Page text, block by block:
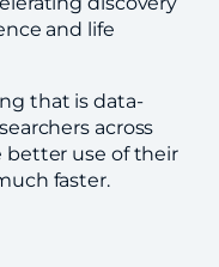
and life
that is data-
across
better use of their
faster.